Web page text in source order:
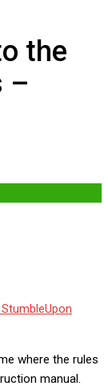
the
–
StumbleUpon
where the rules
manual.